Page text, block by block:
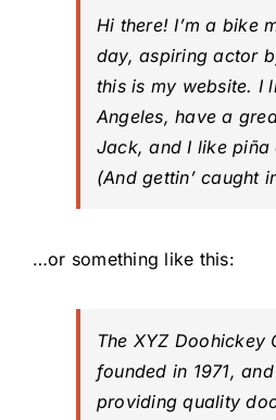
Hi there! I’m a bike
day, aspiring actor
this is my website. I
Angeles, have a
Jack, and I like piña
(And gettin’ caught
…or something like this:
The XYZ Doohickey
founded in 1971,
providing quality